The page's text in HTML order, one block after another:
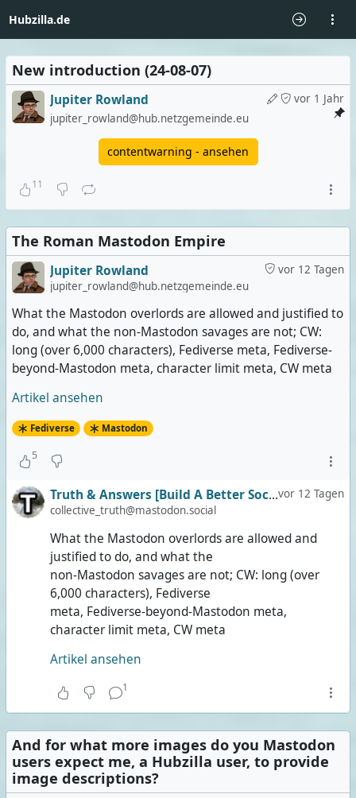
Hubzilla.de
New introduction (24-08-07)
vor 1 Jahr
Jupiter Rowland
jupiter_rowland@hub.netzgemeinde.eu
contentwarning - ansehen
11
The Roman Mastodon Empire
vor 12 Tagen
Jupiter Rowland
jupiter_rowland@hub.netzgemeinde.eu
What the Mastodon overlords are allowed and justified to
do, and what the non-Mastodon savages are not; CW:
long (over 6,000 characters), Fediverse meta, Fediverse-
beyond-Mastodon meta, character limit meta, CW meta
Artikel ansehen
Fediverse Mastodon
5
vor 12 Tagen
Truth & Answers [Build A Better Social]
collective_truth@mastodon.social
What the Mastodon overlords are allowed and
justified to do, and what the
non-Mastodon savages are not; CW: long (over
6,000 characters), Fediverse
meta, Fediverse-beyond-Mastodon meta,
character limit meta, CW meta
Artikel ansehen
1
And for what more images do you Mastodon
users expect me, a Hubzilla user, to provide
image descriptions?